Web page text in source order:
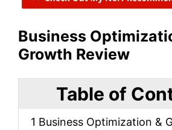
Business
Growth Review
Table of
1 Business Optimization &